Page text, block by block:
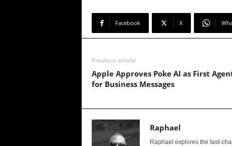
Facebook X
Previous article
Apple Approves Poke AI as First
for Business Messages
Raphael
Raphael explores the fast-